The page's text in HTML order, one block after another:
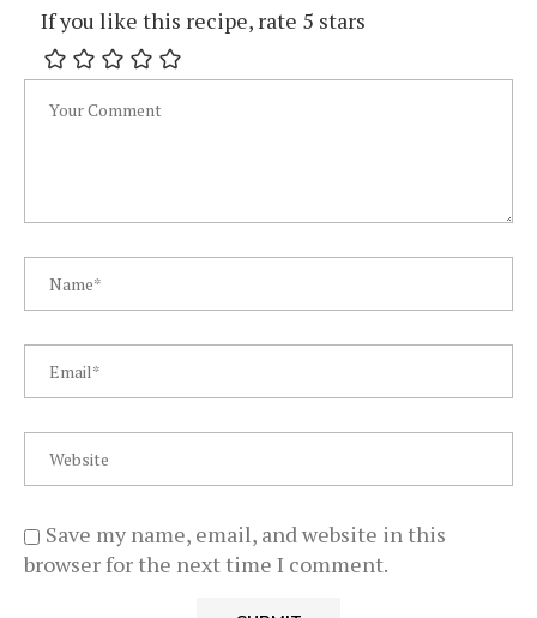
If you like this recipe, rate 5 stars
Save my name, email, and website in this
browser for the next time I comment.